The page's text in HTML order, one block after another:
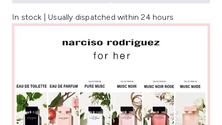
In stock | Usually dispatched within 24 hours